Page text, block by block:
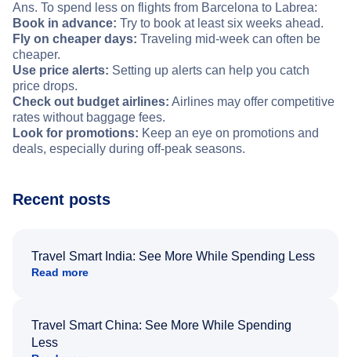
Ans. To spend less on flights from Barcelona to Labrea:
Book in advance: Try to book at least six weeks ahead.
Fly on cheaper days: Traveling mid-week can often be
cheaper.
Use price alerts: Setting up alerts can help you catch
price drops.
Check out budget airlines: Airlines may offer competitive
rates without baggage fees.
Look for promotions: Keep an eye on promotions and
deals, especially during off-peak seasons.
Recent posts
Travel Smart India: See More While Spending Less
Read more
Travel Smart China: See More While Spending
Less